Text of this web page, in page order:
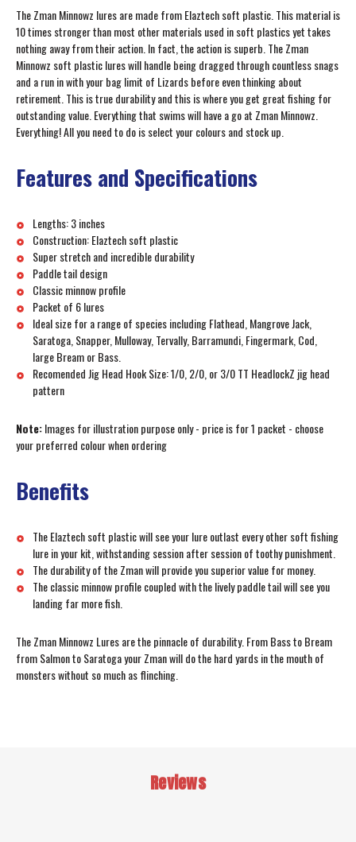
The Zman Minnowz lures are made from Elaztech soft plastic. This material is
10 times stronger than most other materials used in soft plastics yet takes
nothing away from their action. In fact, the action is superb. The Zman
Minnowz soft plastic lures will handle being dragged through countless snags
and a run in with your bag limit of Lizards before even thinking about
retirement. This is true durability and this is where you get great fishing for
outstanding value. Everything that swims will have a go at Zman Minnowz.
Everything! All you need to do is select your colours and stock up.
Features and Specifications
Lengths: 3 inches
Construction: Elaztech soft plastic
Super stretch and incredible durability
Paddle tail design
Classic minnow profile
Packet of 6 lures
Ideal size for a range of species including Flathead, Mangrove Jack,
Saratoga, Snapper, Mulloway, Tervally, Barramundi, Fingermark, Cod,
large Bream or Bass.
Recomended Jig Head Hook Size: 1/0, 2/0, or 3/0 TT HeadlockZ jig head
pattern
Note:Images for illustration purpose only - price is for 1 packet - choose
your preferred colour when ordering
Benefits
The Elaztech soft plastic will see your lure outlast every other soft fishing
lure in your kit, withstanding session after session of toothy punishment.
The durability of the Zman will provide you superior value for money.
The classic minnow profile coupled with the lively paddle tail will see you
landing far more fish.
The Zman Minnowz Lures are the pinnacle of durability. From Bass to Bream
from Salmon to Saratoga your Zman will do the hard yards in the mouth of
monsters without so much as flinching.
Reviews